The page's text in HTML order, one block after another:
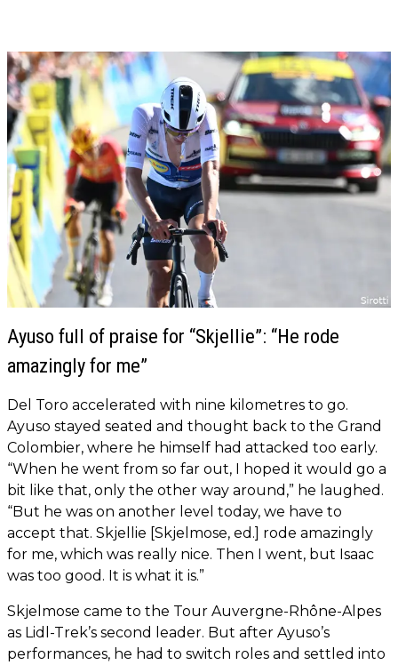
Ayuso full of praise for “Skjellie”: “He rode
amazingly for me”
Del Toro accelerated with nine kilometres to go.
Ayuso stayed seated and thought back to the Grand
Colombier, where he himself had attacked too early.
“When he went from so far out, I hoped it would go a
bit like that, only the other way around,” he laughed.
“But he was on another level today, we have to
accept that. Skjellie [Skjelmose, ed.] rode amazingly
for me, which was really nice. Then I went, but Isaac
was too good. It is what it is.”
Skjelmose came to the Tour Auvergne-Rhône-Alpes
as Lidl-Trek’s second leader. But after Ayuso’s
performances, he had to switch roles and settled into